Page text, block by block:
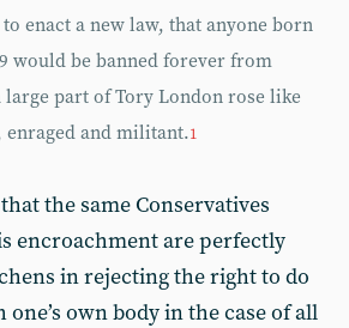
enact a new law, that anyone born
would be banned forever from
part of Tory London rose like
and militant.1
the same Conservatives
encroachment are perfectly
in rejecting the right to do
own body in the case of all